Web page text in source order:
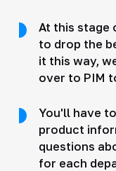
At this stage
to drop the
it this way,
over to PIM
You'll have
product
questions
for each